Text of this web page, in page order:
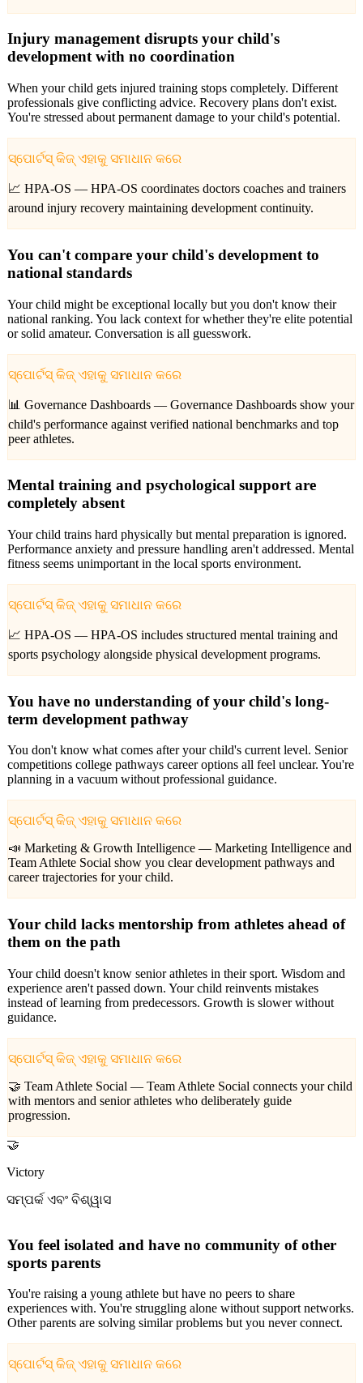
Injury management disrupts your child's
development with no coordination
When your child gets injured training stops completely. Different
professionals give conflicting advice. Recovery plans don't exist.
You're stressed about permanent damage to your child's potential.
ସ୍ପୋର୍ଟସ୍ କିଜ୍ ଏହାକୁ ସମାଧାନ କରେ
📈 HPA-OS — HPA-OS coordinates doctors coaches and trainers
around injury recovery maintaining development continuity.
You can't compare your child's development to
national standards
Your child might be exceptional locally but you don't know their
national ranking. You lack context for whether they're elite potential
or solid amateur. Conversation is all guesswork.
ସ୍ପୋର୍ଟସ୍ କିଜ୍ ଏହାକୁ ସମାଧାନ କରେ
📊 Governance Dashboards — Governance Dashboards show your
child's performance against verified national benchmarks and top
peer athletes.
Mental training and psychological support are
completely absent
Your child trains hard physically but mental preparation is ignored.
Performance anxiety and pressure handling aren't addressed. Mental
fitness seems unimportant in the local sports environment.
ସ୍ପୋର୍ଟସ୍ କିଜ୍ ଏହାକୁ ସମାଧାନ କରେ
📈 HPA-OS — HPA-OS includes structured mental training and
sports psychology alongside physical development programs.
You have no understanding of your child's long-
term development pathway
You don't know what comes after your child's current level. Senior
competitions college pathways career options all feel unclear. You're
planning in a vacuum without professional guidance.
ସ୍ପୋର୍ଟସ୍ କିଜ୍ ଏହାକୁ ସମାଧାନ କରେ
📣 Marketing & Growth Intelligence — Marketing Intelligence and
Team Athlete Social show you clear development pathways and
career trajectories for your child.
Your child lacks mentorship from athletes ahead of
them on the path
Your child doesn't know senior athletes in their sport. Wisdom and
experience aren't passed down. Your child reinvents mistakes
instead of learning from predecessors. Growth is slower without
guidance.
ସ୍ପୋର୍ଟସ୍ କିଜ୍ ଏହାକୁ ସମାଧାନ କରେ
🤝 Team Athlete Social — Team Athlete Social connects your child
with mentors and senior athletes who deliberately guide
progression.
🤝
Victory
ସମ୍ପର୍କ ଏବଂ ବିଶ୍ୱାସ
You feel isolated and have no community of other
sports parents
You're raising a young athlete but have no peers to share
experiences with. You're struggling alone without support networks.
Other parents are solving similar problems but you never connect.
ସ୍ପୋର୍ଟସ୍ କିଜ୍ ଏହାକୁ ସମାଧାନ କରେ